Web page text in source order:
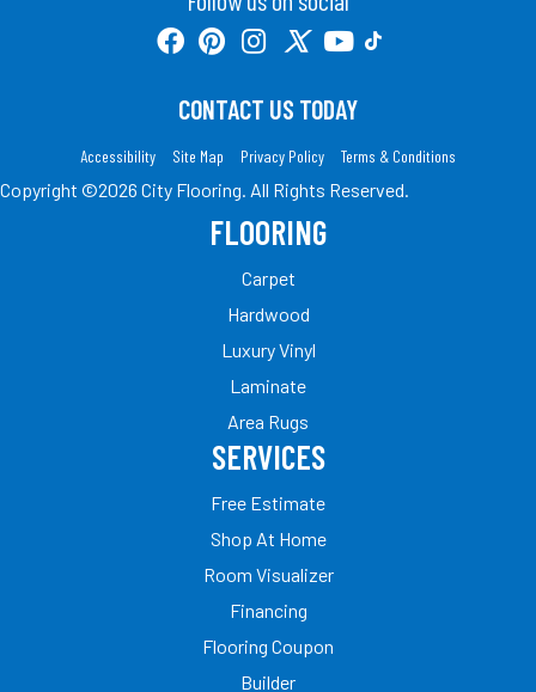
CONTACT US TODAY
Accessibility Site Map Privacy Policy Terms & Conditions
Copyright ©2026 City Flooring. All Rights Reserved.
FLOORING
Carpet
Hardwood
Luxury Vinyl
Laminate
Area Rugs
SERVICES
Free Estimate
Shop At Home
Room Visualizer
Financing
Flooring Coupon
Builder